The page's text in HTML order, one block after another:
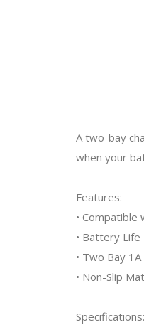
A two-bay
when your
Features:
•
• Battery
• Two Bay
• Non-Slip Mat
Specifications: